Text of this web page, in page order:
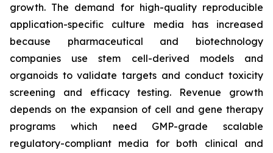
growth. The demand for high-quality reproducible
application-specific culture media has increased
because pharmaceutical and biotechnology
companies use stem cell-derived models and
organoids to validate targets and conduct toxicity
screening and efficacy testing. Revenue growth
depends on the expansion of cell and gene therapy
programs which need GMP-grade scalable
regulatory-compliant media for both clinical and